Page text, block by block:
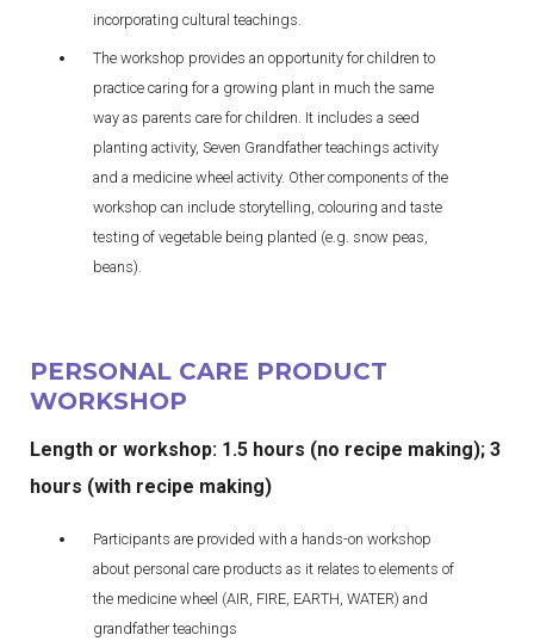
incorporating cultural teachings.
The workshop provides an opportunity for children to
practice caring for a growing plant in much the same
way as parents care for children. It includes a seed
planting activity, Seven Grandfather teachings activity
and a medicine wheel activity. Other components of the
workshop can include storytelling, colouring and taste
testing of vegetable being planted (e.g. snow peas,
beans).
PERSONAL CARE PRODUCT
WORKSHOP
Length or workshop: 1.5 hours (no recipe making); 3
hours (with recipe making)
Participants are provided with a hands-on workshop
about personal care products as it relates to elements of
the medicine wheel (AIR, FIRE, EARTH, WATER) and
grandfather teachings